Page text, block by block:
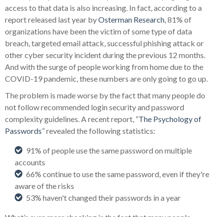
access to that data is also increasing. In fact, according to a
report released last year byOsterman Research, 81% of
organizations have been the victim of some type of data
breach, targeted email attack, successful phishing attack or
other cyber security incident during the previous 12 months.
And with the surge of people working from home due to the
COVID-19 pandemic, these numbers are only going to go up.
The problem is made worse by the fact that many people do
not follow recommended login security and password
complexity guidelines. A recent report, “The Psychology of
Passwords” revealed the following statistics:
91% of people use the same password on multiple
accounts
66% continue to use the same password, even if they're
aware of the risks
53% haven't changed their passwords in a year